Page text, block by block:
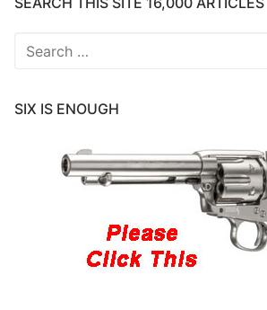
Search
SIX IS ENOUGH